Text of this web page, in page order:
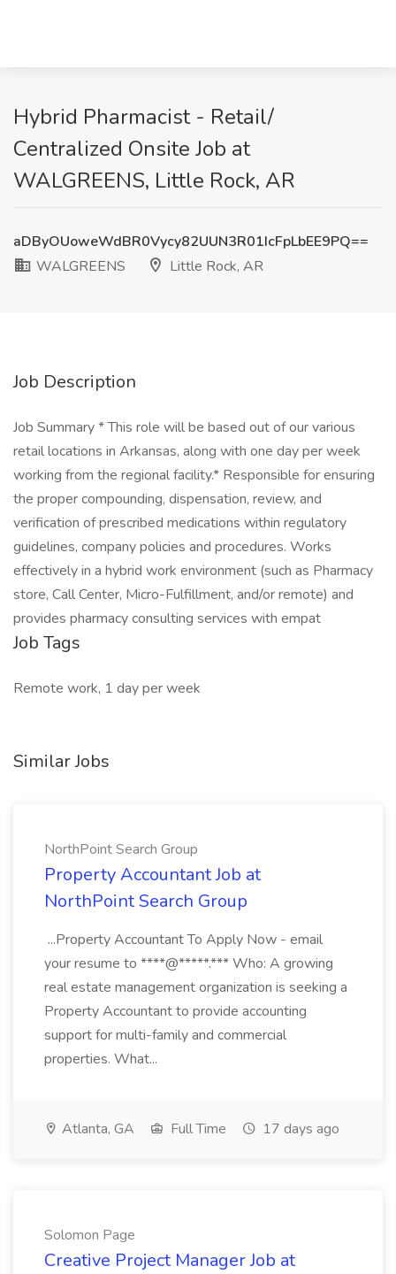
Hybrid Pharmacist - Retail/
Centralized Onsite Job at
WALGREENS, Little Rock, AR
aDByOUoweWdBR0Vycy82UUN3R01IcFpLbEE9PQ==
WALGREENS
Little Rock, AR
Job Description
Job Summary * This role will be based out of our various
retail locations in Arkansas, along with one day per week
working from the regional facility.* Responsible for ensuring
the proper compounding, dispensation, review, and
verification of prescribed medications within regulatory
guidelines, company policies and procedures. Works
effectively in a hybrid work environment (such as Pharmacy
store, Call Center, Micro-Fulfillment, and/or remote) and
provides pharmacy consulting services with empat
Job Tags
Remote work, 1 day per week
Similar Jobs
NorthPoint Search Group
Property Accountant Job at
NorthPoint Search Group
...Property Accountant To Apply Now - email
your resume to ****@*****.*** Who: A growing
real estate management organization is seeking a
Property Accountant to provide accounting
support for multi-family and commercial
properties. What...
Atlanta, GA Full Time 17 days ago
Solomon Page
Creative Project Manager Job at